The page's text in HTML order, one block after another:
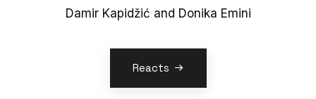
Damir Kapidžić and Donika Emini
Reacts